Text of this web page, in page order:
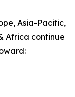
Asia-Pacific,
Africa continue